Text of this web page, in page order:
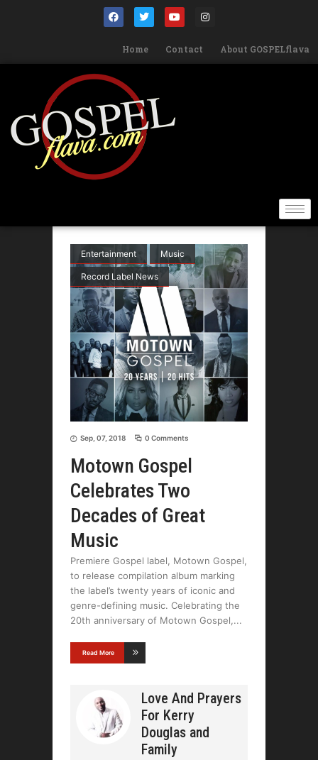
Home Contact About GOSPELflava
Entertainment Music
Record Label News
Sep, 07, 2018 0 Comments
Motown Gospel
Celebrates Two
Decades of Great
Music
Premiere Gospel label, Motown Gospel,
to release compilation album marking
the label’s twenty years of iconic and
genre-defining music. Celebrating the
20th anniversary of Motown Gospel,
Read More
Love And Prayers
For Kerry
Douglas and
Family